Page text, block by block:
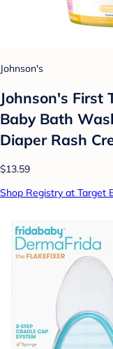
Johnson's
Johnson's First
Baby Bath
Diaper Rash
$13.59
Shop Registry at Target